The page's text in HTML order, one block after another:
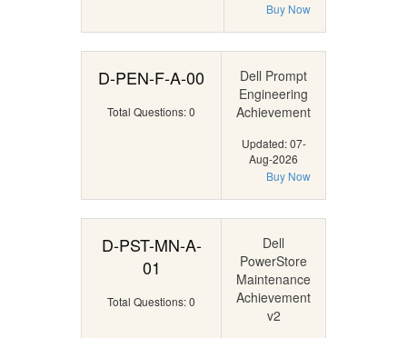
Buy Now
D-PEN-F-A-00
Total Questions: 0
Dell Prompt
Engineering
Achievement
Updated: 07-
Aug-2026
Buy Now
D-PST-MN-A-
01
Total Questions: 0
Dell
PowerStore
Maintenance
Achievement
v2